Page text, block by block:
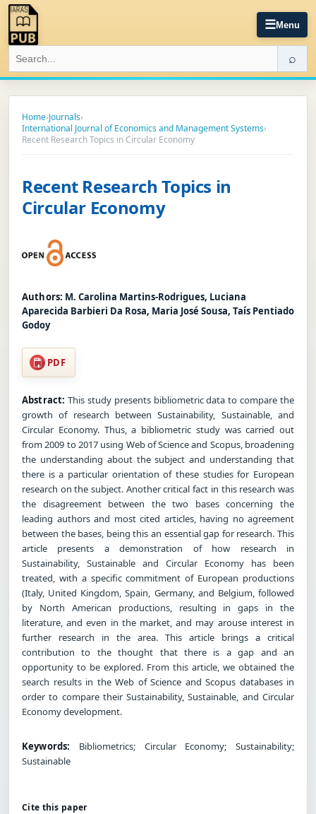
☰Menu
⌕
Home›Journals›
International Journal of Economics and Management Systems›
Recent Research Topics in Circular Economy
Recent Research Topics in
Circular Economy
Authors: M. Carolina Martins-Rodrigues, Luciana
Aparecida Barbieri Da Rosa, Maria José Sousa, Taís Pentiado
Godoy
PDF
Abstract: This study presents bibliometric data to compare the
growth of research between Sustainability, Sustainable, and
Circular Economy. Thus, a bibliometric study was carried out
from 2009 to 2017 using Web of Science and Scopus, broadening
the understanding about the subject and understanding that
there is a particular orientation of these studies for European
research on the subject. Another critical fact in this research was
the disagreement between the two bases concerning the
leading authors and most cited articles, having no agreement
between the bases, being this an essential gap for research. This
article presents a demonstration of how research in
Sustainability, Sustainable and Circular Economy has been
treated, with a specific commitment of European productions
(Italy, United Kingdom, Spain, Germany, and Belgium, followed
by North American productions, resulting in gaps in the
literature, and even in the market, and may arouse interest in
further research in the area. This article brings a critical
contribution to the thought that there is a gap and an
opportunity to be explored. From this article, we obtained the
search results in the Web of Science and Scopus databases in
order to compare their Sustainability, Sustainable, and Circular
Economy development.
Keywords: Bibliometrics; Circular Economy; Sustainability;
Sustainable
Cite this paper